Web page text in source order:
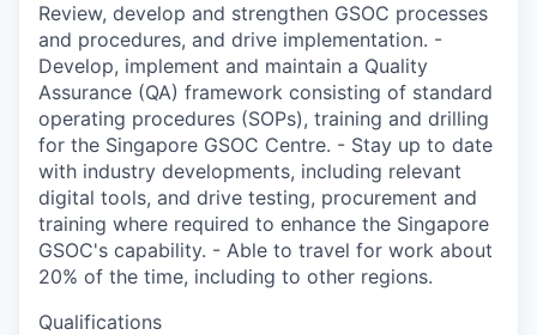
Review, develop and strengthen GSOC processes
and procedures, and drive implementation. -
Develop, implement and maintain a Quality
Assurance (QA) framework consisting of standard
operating procedures (SOPs), training and drilling
for the Singapore GSOC Centre. - Stay up to date
with industry developments, including relevant
digital tools, and drive testing, procurement and
training where required to enhance the Singapore
GSOC's capability. - Able to travel for work about
20% of the time, including to other regions.
Qualifications